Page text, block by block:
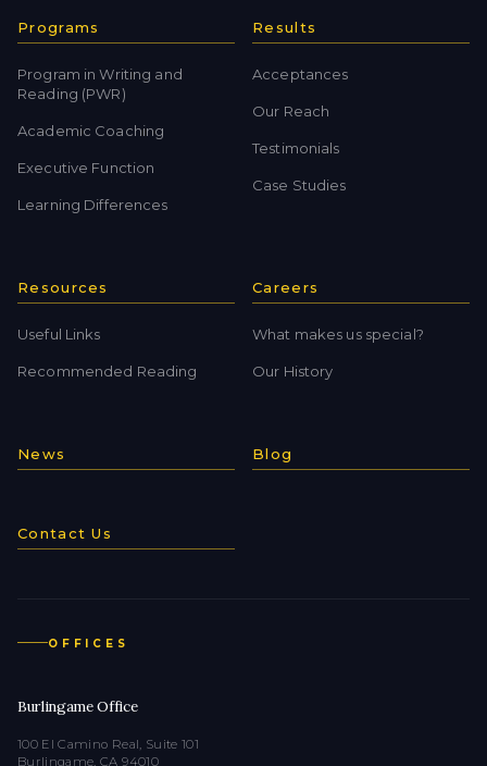
Programs
Program in Writing and
Reading (PWR)
Academic Coaching
Executive Function
Learning Differences
Results
Acceptances
Our Reach
Testimonials
Case Studies
Resources
Useful Links
Recommended Reading
Careers
What makes us special?
Our History
News Blog
Contact Us
OFFICES
Burlingame Office
100 El Camino Real, Suite 101
Burlingame, CA 94010